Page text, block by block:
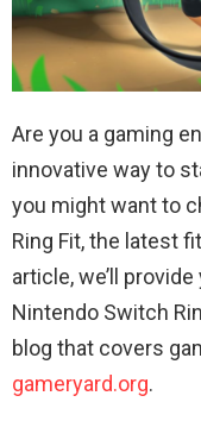
Are you a gaming
innovative way to
you might want to
Ring Fit, the latest
article, we’ll
Nintendo Switch
blog that covers
gameryard.org.